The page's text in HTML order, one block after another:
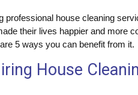
professional house cleaning
their lives happier and more
5 ways you can benefit from it.
House